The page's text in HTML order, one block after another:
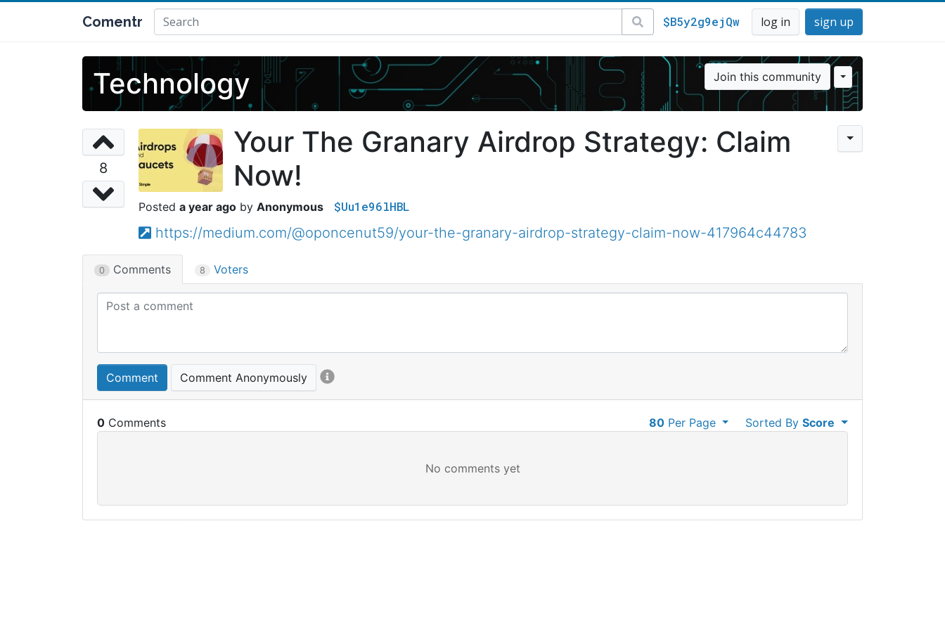
Comentr $B5y2g9ejQw log in sign up
Technology Join this community
8
Your The Granary Airdrop Strategy: Claim
Now!
a year ago Anonymous $Uu1e96lHBL
https://medium.com/@oponcenut59/your-the-granary-airdrop-strategy-claim-now-417964c44783
0 Comments 8 Voters
Comment Comment Anonymously
0 Sorted ByScore
80Per Page